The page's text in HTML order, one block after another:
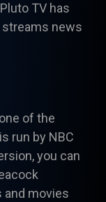
TV has
streams news
of the
run by NBC
you can
and movies